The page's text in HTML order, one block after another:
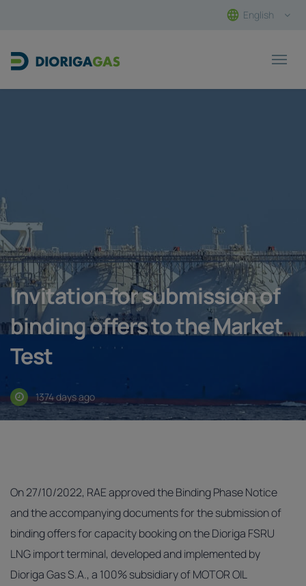
English
Main Navigation
Invitation for submission of
binding offers to the Market
Test
1374 days ago
On 27/10/2022, RAE approved the Binding Phase Notice
and the accompanying documents for the submission of
binding offers for capacity booking on the Dioriga FSRU
LNG import terminal, developed and implemented by
Dioriga Gas S.A., a 100% subsidiary of MOTOR OIL